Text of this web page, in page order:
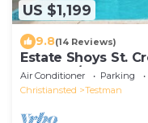
US $1,199
9.8(14 Reviews)
Estate Shoys St.
beach! 5/4Luxury
Air Conditioner Parking
Christiansted
Testman